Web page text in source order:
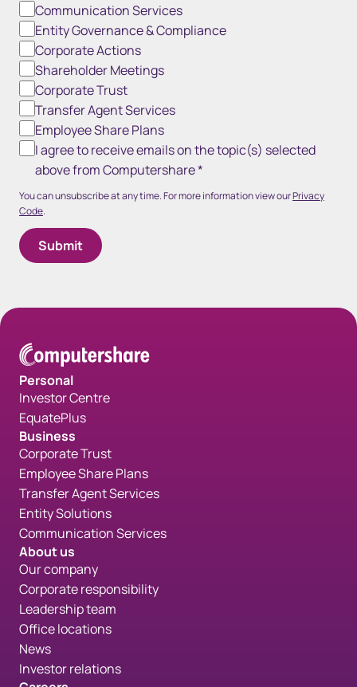
Communication Services
Entity Governance & Compliance
Corporate Actions
Shareholder Meetings
Corporate Trust
Transfer Agent Services
Employee Share Plans
I agree to receive emails on the topic(s) selected
above from Computershare*
You can unsubscribe at any time. For more information view ourPrivacy
Code.
Personal
Investor Centre
EquatePlus
Business
Corporate Trust
Employee Share Plans
Transfer Agent Services
Entity Solutions
Communication Services
About us
Our company
Corporate responsibility
Leadership team
Office locations
News
Investor relations